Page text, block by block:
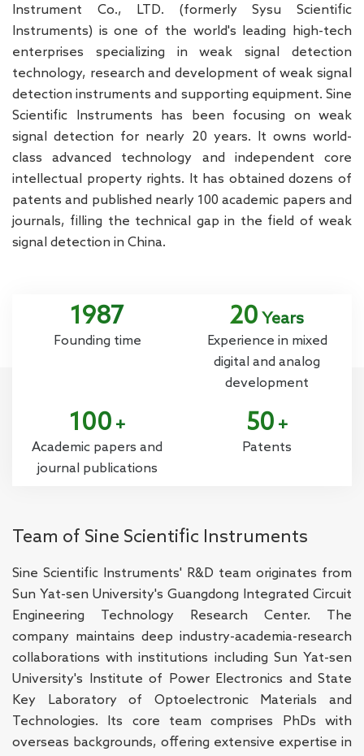
Instrument Co., LTD. (formerly Sysu Scientific
Instruments) is one of the world's leading high-tech
enterprises specializing in weak signal detection
technology, research and development of weak signal
detection instruments and supporting equipment. Sine
Scientific Instruments has been focusing on weak
signal detection for nearly 20 years. It owns world-
class advanced technology and independent core
intellectual property rights. It has obtained dozens of
patents and published nearly 100 academic papers and
journals, filling the technical gap in the field of weak
signal detection in China.
2001
Founding time
20 Years
Experience in mixed
digital and analog
development
100 +
Academic papers and
journal publications
50 +
Patents
Team of Sine Scientific Instruments
Sine Scientific Instruments' R&D team originates from
Sun Yat-sen University's Guangdong Integrated Circuit
Engineering Technology Research Center. The
company maintains deep industry-academia-research
collaborations with institutions including Sun Yat-sen
University's Institute of Power Electronics and State
Key Laboratory of Optoelectronic Materials and
Technologies. Its core team comprises PhDs with
overseas backgrounds, offering extensive expertise in